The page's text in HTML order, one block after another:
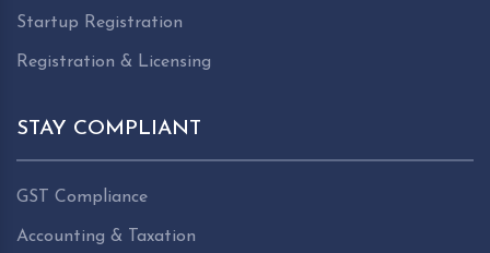
Startup Registration
Registration & Licensing
STAY COMPLIANT
GST Compliance
Accounting & Taxation